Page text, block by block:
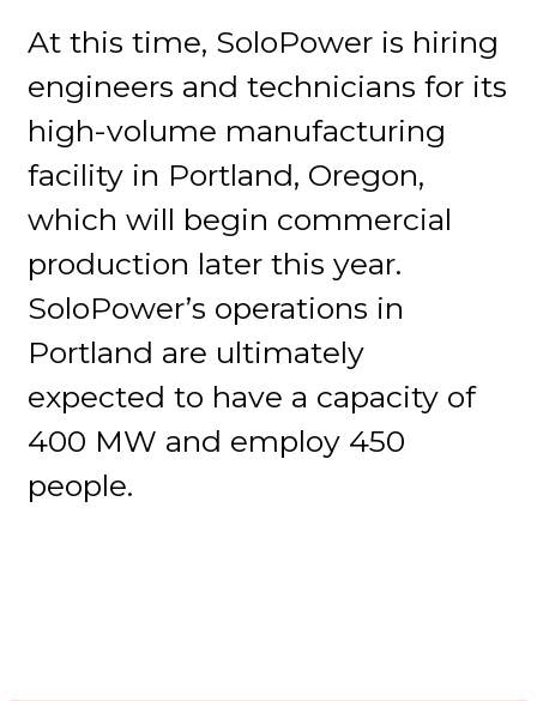
At this time, SoloPower is hiring
engineers and technicians for its
high-volume manufacturing
facility in Portland, Oregon,
which will begin commercial
production later this year.
SoloPower’s operations in
Portland are ultimately
expected to have a capacity of
400 MW and employ 450
people.